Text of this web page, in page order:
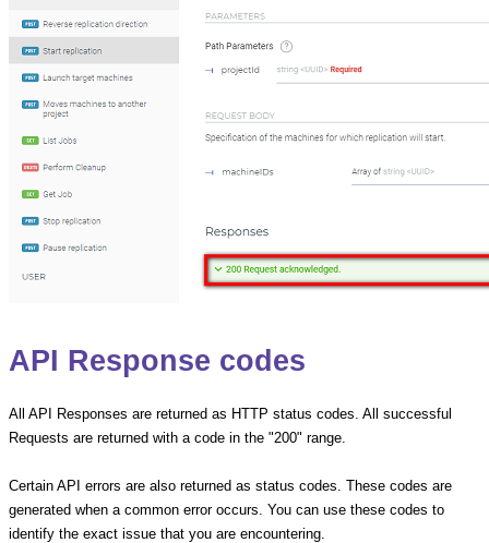
API Response codes
All API Responses are returned as HTTP status codes. All successful
Requests are returned with a code in the "200" range.
Certain API errors are also returned as status codes. These codes are
generated when a common error occurs. You can use these codes to
identify the exact issue that you are encountering.